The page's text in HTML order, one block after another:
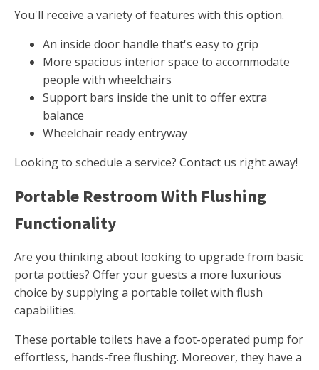
You'll receive a variety of features with this option.
An inside door handle that's easy to grip
More spacious interior space to accommodate
people with wheelchairs
Support bars inside the unit to offer extra
balance
Wheelchair ready entryway
Looking to schedule a service? Contact us right away!
Portable Restroom With Flushing
Functionality
Are you thinking about looking to upgrade from basic
porta potties? Offer your guests a more luxurious
choice by supplying a portable toilet with flush
capabilities.
These portable toilets have a foot-operated pump for
effortless, hands-free flushing. Moreover, they have a